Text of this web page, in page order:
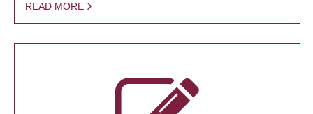
READ MORE